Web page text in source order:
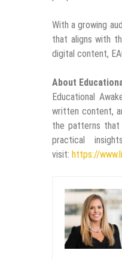
With a growing
that aligns with
digital content,
About
Educational
written content,
the patterns that
practical
visit: https://